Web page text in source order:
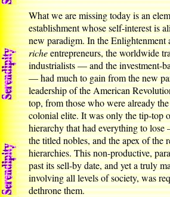
What we are missing today is an
establishment whose self-interest is
new paradigm. In the Enlightenment
richeentrepreneurs, the worldwide
industrialists — and the investment-
— had much to gain from the new
leadership of the American
top, from those who were already the
colonial elite. It was only the tip-top
hierarchy that had everything to
the titled nobles, and the apex of the
hierarchies. This non-productive,
past its sell-by date, and yet a truly
involving all levels of society, was
dethrone them.